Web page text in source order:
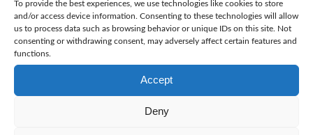
To provide the best experiences, we use technologies like cookies to store
and/or access device information. Consenting to these technologies will allow
us to process data such as browsing behavior or unique IDs on this site. Not
consenting or withdrawing consent, may adversely affect certain features and
functions.
Accept
Deny
It is a wireless piece of equipment
and compatibility with smartphones
powered by either android or iOS. It
comes with a Bluetooth connection
that makes it possible for the user to
access the tool from a distance of